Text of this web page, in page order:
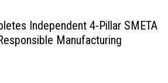
Independent 4-Pillar SMETA
Manufacturing